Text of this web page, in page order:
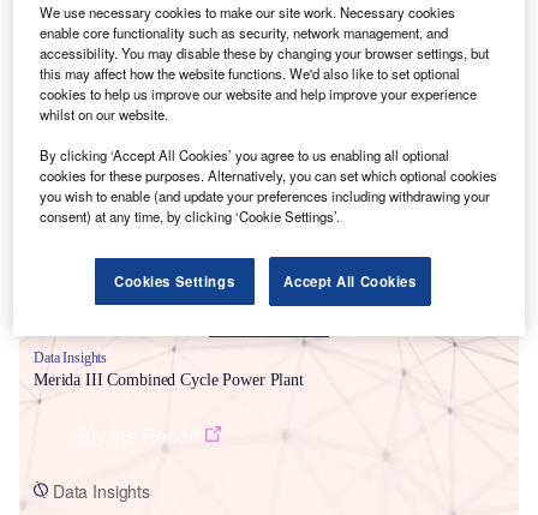
Smarter leaders trust GlobalData
Data Insights
Merida III Combined Cycle Power Plant
Data Insights
We use necessary cookies to make our site work. Necessary cookies
enable core functionality such as security, network management, and
accessibility. You may disable these by changing your browser settings, but
this may affect how the website functions. We'd also like to set optional
cookies to help us improve our website and help improve your experience
whilst on our website.
By clicking ‘Accept All Cookies’ you agree to us enabling all optional
cookies for these purposes. Alternatively, you can set which optional cookies
you wish to enable (and update your preferences including withdrawing your
consent) at any time, by clicking ‘Cookie Settings’.
Cookies Settings Accept All Cookies